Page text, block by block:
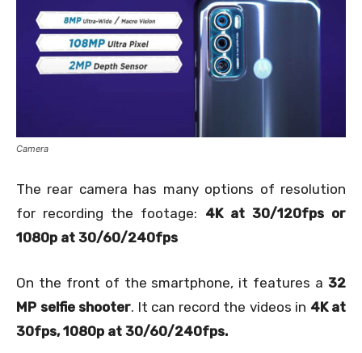
Camera
The rear camera has many options of resolution
for recording the footage: 4K at 30/120fps or
1080p at 30/60/240fps
On the front of the smartphone, it features a 32
MP selfie shooter. It can record the videos in 4K at
30fps, 1080p at 30/60/240fps.